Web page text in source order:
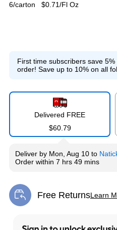
6/carton $0.71/Fl Oz
First time subscribers save
order! Save up to 10% on all
Delivered FREE
$60.79
Deliver by Mon, Aug 10 to
Order within 7 hrs 49 mins
Free ReturnsLearn
Exited tooltip